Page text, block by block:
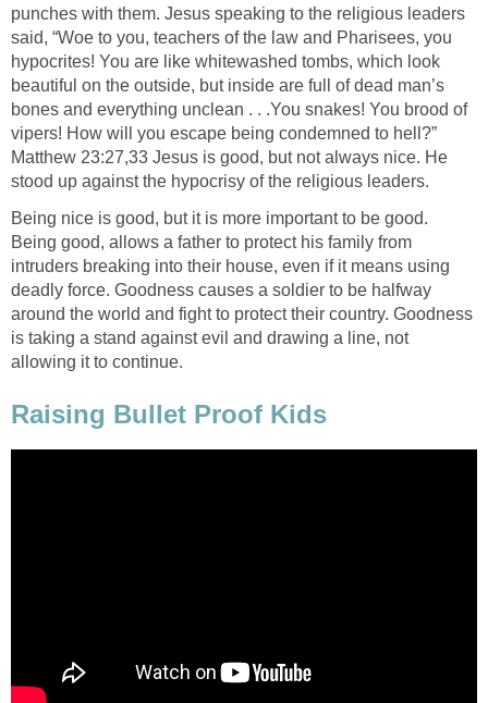
punches with them. Jesus speaking to the religious leaders
said, “Woe to you, teachers of the law and Pharisees, you
hypocrites! You are like whitewashed tombs, which look
beautiful on the outside, but inside are full of dead man’s
bones and everything unclean . . .You snakes! You brood of
vipers! How will you escape being condemned to hell?”
Matthew 23:27,33 Jesus is good, but not always nice. He
stood up against the hypocrisy of the religious leaders.
Being nice is good, but it is more important to be good.
Being good, allows a father to protect his family from
intruders breaking into their house, even if it means using
deadly force. Goodness causes a soldier to be halfway
around the world and fight to protect their country. Goodness
is taking a stand against evil and drawing a line, not
allowing it to continue.
Raising Bullet Proof Kids